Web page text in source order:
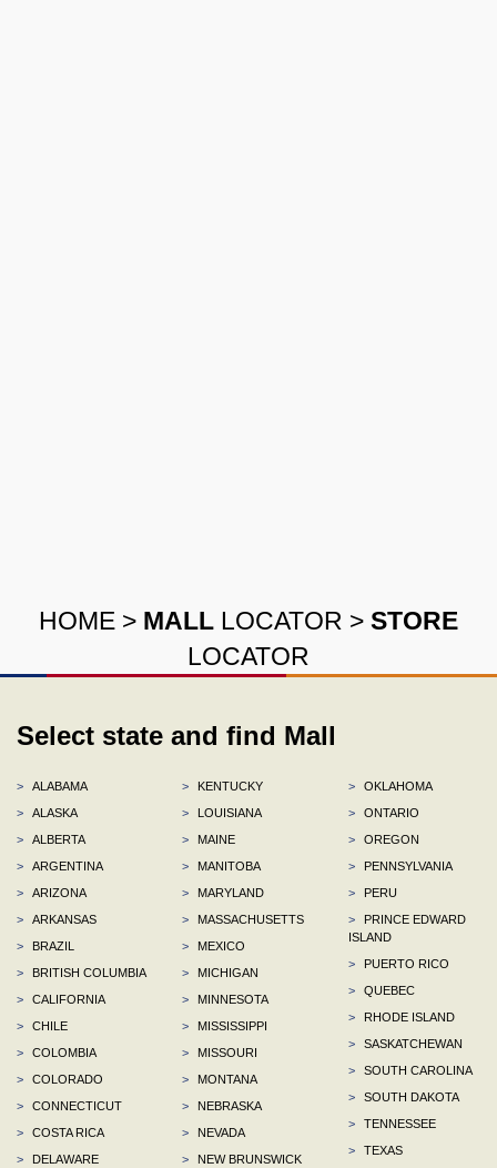
HOME > MALL LOCATOR > STORE
LOCATOR
Select state and find Mall
>
ALABAMA
>
ALASKA
>
ALBERTA
>
ARGENTINA
>
ARIZONA
>
ARKANSAS
>
BRAZIL
>
BRITISH COLUMBIA
>
CALIFORNIA
>
CHILE
>
COLOMBIA
>
COLORADO
>
CONNECTICUT
>
COSTA RICA
>
DELAWARE
>
KENTUCKY
>
LOUISIANA
>
MAINE
>
MANITOBA
>
MARYLAND
>
MASSACHUSETTS
>
MEXICO
>
MICHIGAN
>
MINNESOTA
>
MISSISSIPPI
>
MISSOURI
>
MONTANA
>
NEBRASKA
>
NEVADA
>
NEW BRUNSWICK
>
OKLAHOMA
>
ONTARIO
>
OREGON
>
PENNSYLVANIA
>
PERU
>
PRINCE EDWARD
ISLAND
>
PUERTO RICO
>
QUEBEC
>
RHODE ISLAND
>
SASKATCHEWAN
>
SOUTH CAROLINA
>
SOUTH DAKOTA
>
TENNESSEE
>
TEXAS